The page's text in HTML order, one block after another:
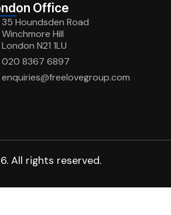
Office
35 Houndsden Road
Winchmore Hill
London N21 1LU
020 8367 6897
enquiries@freelovegroup.com
All rights reserved.